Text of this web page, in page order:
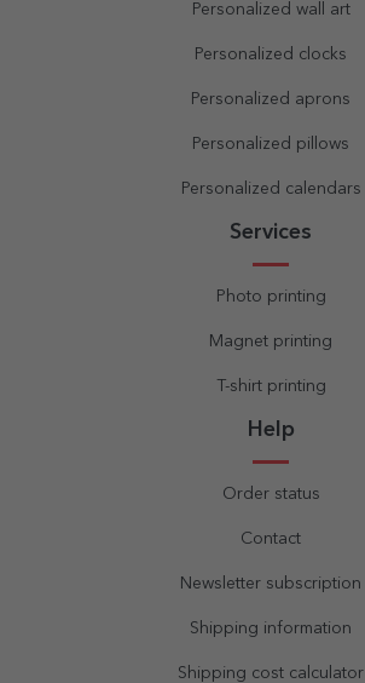
Personalized wall art
Personalized clocks
Personalized aprons
Personalized pillows
Personalized calendars
Services
Photo printing
Magnet printing
T-shirt printing
Help
Order status
Contact
Newsletter subscription
Shipping information
Shipping cost calculator